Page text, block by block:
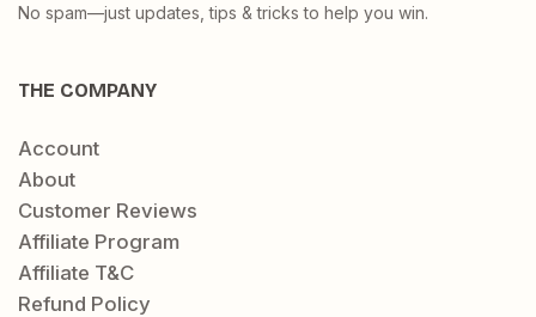
No spam—just updates, tips & tricks to help you win.
THE COMPANY
Account
About
Customer Reviews
Affiliate Program
Affiliate T&C
Refund Policy